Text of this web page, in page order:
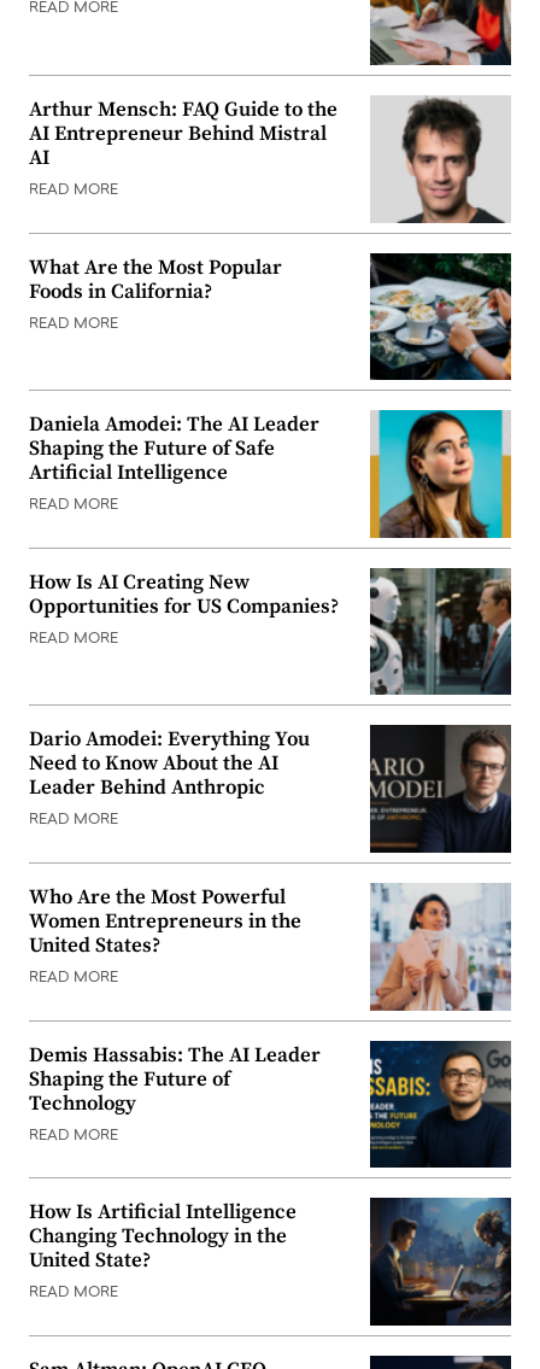
READ MORE
Arthur Mensch: FAQ Guide to the
AI Entrepreneur Behind Mistral
AI
READ MORE
What Are the Most Popular
Foods in California?
READ MORE
Daniela Amodei: The AI Leader
Shaping the Future of Safe
Artificial Intelligence
READ MORE
How Is AI Creating New
Opportunities for US Companies?
READ MORE
Dario Amodei: Everything You
Need to Know About the AI
Leader Behind Anthropic
READ MORE
Who Are the Most Powerful
Women Entrepreneurs in the
United States?
READ MORE
Demis Hassabis: The AI Leader
Shaping the Future of
Technology
READ MORE
How Is Artificial Intelligence
Changing Technology in the
United State?
READ MORE